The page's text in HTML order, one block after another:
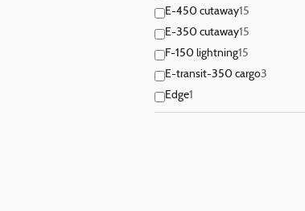
E-450 cutaway15
E-350 cutaway15
F-150 lightning15
E-transit-350 cargo3
Edge1